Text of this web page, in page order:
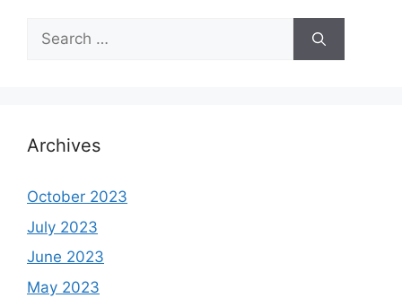
Search
for:
Archives
October 2023
July 2023
June 2023
May 2023